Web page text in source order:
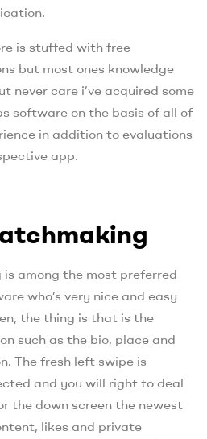
is stuffed with free
but most ones knowledge
never care i’ve acquired some
software on the basis of all of
in addition to evaluations
app.
among the most preferred
who’s very nice and easy
the thing is that is the
such as the bio, place and
The fresh left swipe is
and you will right to deal
the down screen the newest
likes and private